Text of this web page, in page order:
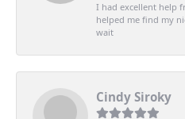
I had excellent help
helped me find my
wait
Cindy Siroky